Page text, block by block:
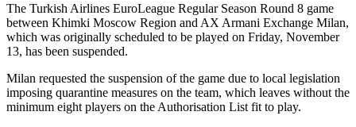
The Turkish Airlines EuroLeague Regular Season Round 8 game
between Khimki Moscow Region and AX Armani Exchange Milan,
which was originally scheduled to be played on Friday, November
13, has been suspended.
Milan requested the suspension of the game due to local legislation
imposing quarantine measures on the team, which leaves without the
minimum eight players on the Authorisation List fit to play.